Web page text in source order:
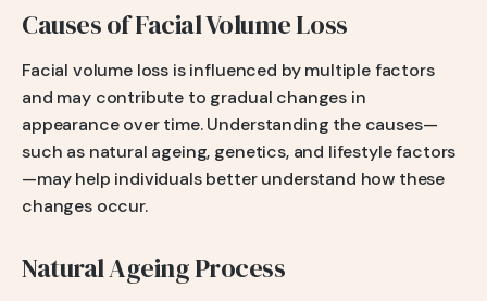
Causes of Facial Volume Loss
Facial volume loss is influenced by multiple factors
and may contribute to gradual changes in
appearance over time. Understanding the causes—
such as natural ageing, genetics, and lifestyle factors
—may help individuals better understand how these
changes occur.
Natural Ageing Process